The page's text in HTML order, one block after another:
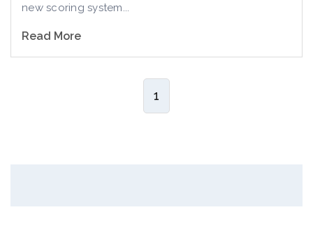
new scoring system...
Read More
1